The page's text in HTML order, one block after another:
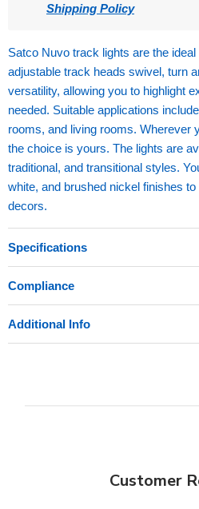
Shipping Policy
Satco Nuvo track lights are the
adjustable track heads swivel, turn
versatility, allowing you to highlight
needed. Suitable applications
rooms, and living rooms. Wherever
the choice is yours. The lights are
traditional, and transitional styles.
white, and brushed nickel finishes
decors.
Specifications
Compliance
Additional Info
Customer